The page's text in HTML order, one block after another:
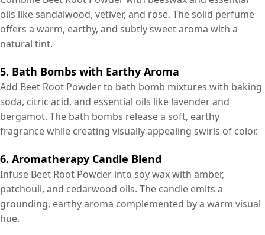
oils like sandalwood, vetiver, and rose. The solid perfume
offers a warm, earthy, and subtly sweet aroma with a
natural tint.
5. Bath Bombs with Earthy Aroma
Add Beet Root Powder to bath bomb mixtures with baking
soda, citric acid, and essential oils like lavender and
bergamot. The bath bombs release a soft, earthy
fragrance while creating visually appealing swirls of color.
6. Aromatherapy Candle Blend
Infuse Beet Root Powder into soy wax with amber,
patchouli, and cedarwood oils. The candle emits a
grounding, earthy aroma complemented by a warm visual
hue.